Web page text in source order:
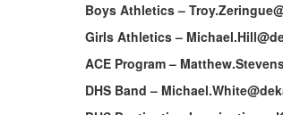
Boys Athletics –
Girls Athletics –
ACE Program –
DHS Band –